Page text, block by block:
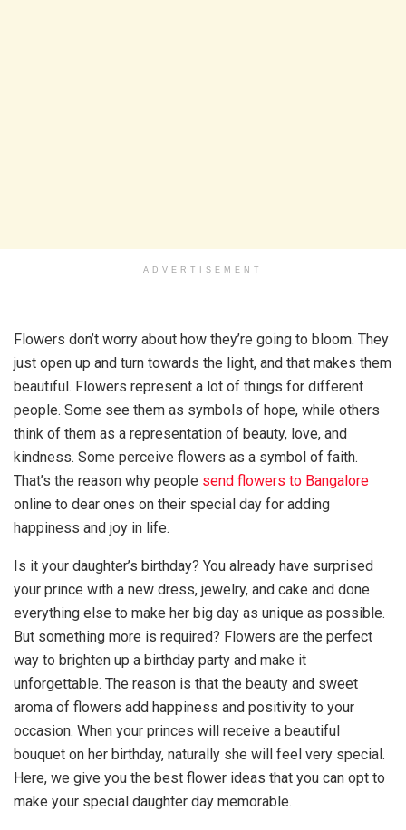
ADVERTISEMENT
Flowers don’t worry about how they’re going to bloom. They
just open up and turn towards the light, and that makes them
beautiful. Flowers represent a lot of things for different
people. Some see them as symbols of hope, while others
think of them as a representation of beauty, love, and
kindness. Some perceive flowers as a symbol of faith.
That’s the reason why people send flowers to Bangalore
online to dear ones on their special day for adding
happiness and joy in life.
Is it your daughter’s birthday? You already have surprised
your prince with a new dress, jewelry, and cake and done
everything else to make her big day as unique as possible.
But something more is required? Flowers are the perfect
way to brighten up a birthday party and make it
unforgettable. The reason is that the beauty and sweet
aroma of flowers add happiness and positivity to your
occasion. When your princes will receive a beautiful
bouquet on her birthday, naturally she will feel very special.
Here, we give you the best flower ideas that you can opt to
make your special daughter day memorable.